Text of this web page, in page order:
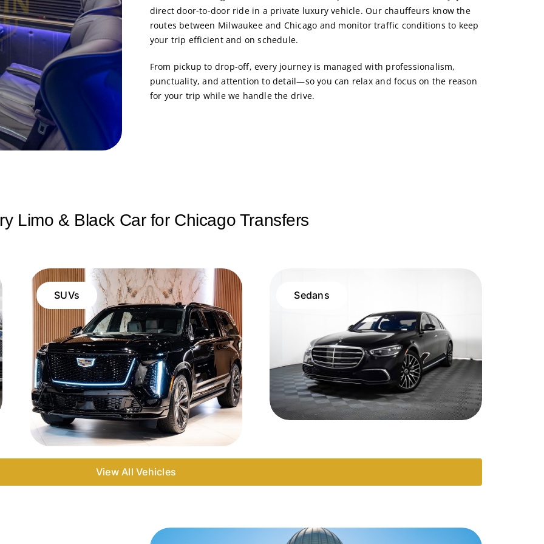
direct door-to-door ride in a private luxury vehicle. Our chauffeurs know the
routes between Milwaukee and Chicago and monitor traffic conditions to keep
your trip efficient and on schedule.
From pickup to drop-off, every journey is managed with professionalism,
punctuality, and attention to detail—so you can relax and focus on the reason
for your trip while we handle the drive.
Limo & Black Car for Chicago Transfers
SUVs Sedans
View All Vehicles